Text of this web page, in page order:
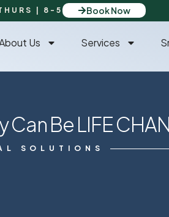
| 8-5 Book Now
Us Services
Be LIFE
SOLUTIONS